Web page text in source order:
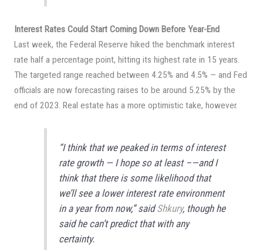
Interest Rates Could Start Coming Down Before Year-End
Last week, the Federal Reserve hiked the benchmark interest
rate half a percentage point, hitting its highest rate in 15 years.
The targeted range reached between 4.25% and 4.5% — and Fed
officials are now forecasting raises to be around 5.25% by the
end of 2023. Real estate has a more optimistic take, however.
“I think that we peaked in terms of interest
rate growth — I hope so at least –—and I
think that there is some likelihood that
we’ll see a lower interest rate environment
in a year from now,” saidShkury, though he
said he can’t predict that with any
certainty.